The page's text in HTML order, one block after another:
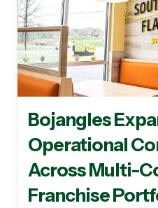
Bojangles
Operational
Across Multi-
Franchise